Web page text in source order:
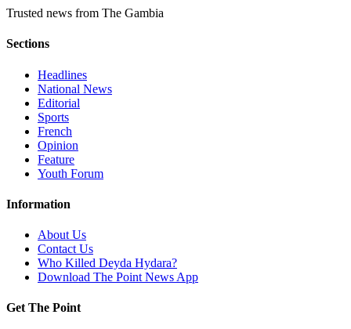
Trusted news from The Gambia
Sections
Headlines
National News
Editorial
Sports
French
Opinion
Feature
Youth Forum
Information
About Us
Contact Us
Who Killed Deyda Hydara?
Download The Point News App
Get The Point